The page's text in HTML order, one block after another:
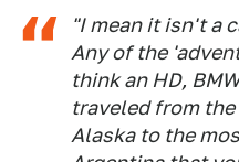
"I mean it isn't a
Any of the
think an HD,
traveled from
Alaska to the